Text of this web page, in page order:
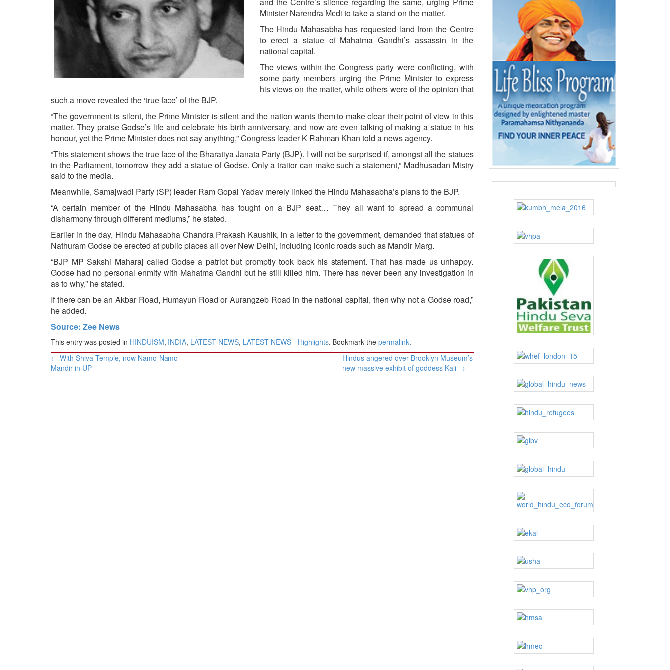
STRATEGIC AFFAIRS
OPINION | ARTICLE | BLOG
NEWSLETTERS
INTERVIEWS
Minister Narendra Modi to take a stand on the matter.
The Hindu Mahasabha has requested land from the Centre
to erect a statue of Mahatma Gandhi’s assassin in the
national capital.
The views within the Congress party were conflicting, with
some party members urging the Prime Minister to express
his views on the matter, while others were of the opinion that
such a move revealed the ‘true face’ of the BJP.
“The government is silent, the Prime Minister is silent and the nation wants them to make clear their point of view in this
matter. They praise Godse’s life and celebrate his birth anniversary, and now are even talking of making a statue in his
honour, yet the Prime Minister does not say anything,” Congress leader K Rahman Khan told a news agency.
“This statement shows the true face of the Bharatiya Janata Party (BJP). I will not be surprised if, amongst all the statues
in the Parliament, tomorrow they add a statue of Godse. Only a traitor can make such a statement,” Madhusadan Mistry
said to the media.
Meanwhile, Samajwadi Party (SP) leader Ram Gopal Yadav merely linked the Hindu Mahasabha’s plans to the BJP.
“A certain member of the Hindu Mahasabha has fought on a BJP seat… They all want to spread a communal
disharmony through different mediums,” he stated.
Earlier in the day, Hindu Mahasabha Chandra Prakash Kaushik, in a letter to the government, demanded that statues of
Nathuram Godse be erected at public places all over New Delhi, including iconic roads such as Mandir Marg.
“BJP MP Sakshi Maharaj called Godse a patriot but promptly took back his statement. That has made us unhappy.
Godse had no personal enmity with Mahatma Gandhi but he still killed him. There has never been any investigation in
as to why,” he stated.
If there can be an Akbar Road, Humayun Road or Aurangzeb Road in the national capital, then why not a Godse road,”
he added.
Source: Zee News
This entry was posted in HINDUISM, INDIA, LATEST NEWS, LATEST NEWS - Highlights. Bookmark the permalink.
Post
navigation
← With Shiva Temple, now Namo-Namo
Mandir in UP
Hindus angered over Brooklyn Museum’s
new massive exhibit of goddess Kali →